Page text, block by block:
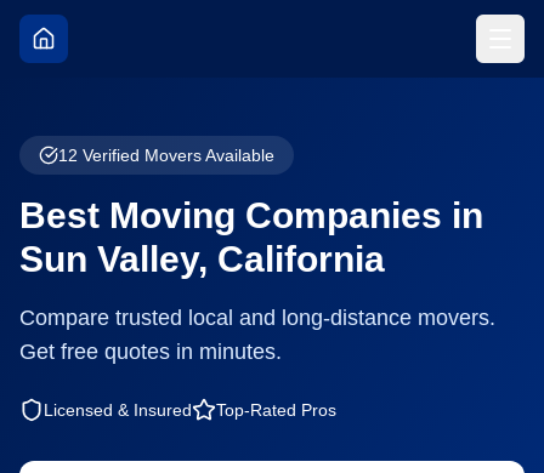
12 Verified Movers Available
Best Moving Companies in
Sun Valley, California
Compare trusted local and long-distance movers.
Get free quotes in minutes.
Licensed & Insured Top-Rated Pros